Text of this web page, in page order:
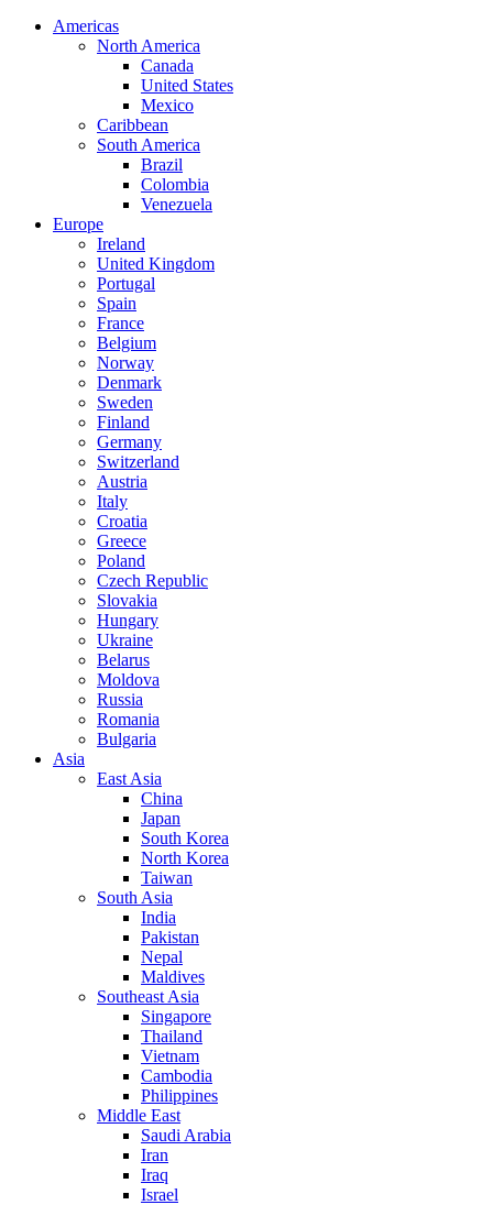
Americas
North America
Canada
United States
Mexico
Caribbean
South America
Brazil
Colombia
Venezuela
Europe
Ireland
United Kingdom
Portugal
Spain
France
Belgium
Norway
Denmark
Sweden
Finland
Germany
Switzerland
Austria
Italy
Croatia
Greece
Poland
Czech Republic
Slovakia
Hungary
Ukraine
Belarus
Moldova
Russia
Romania
Bulgaria
Asia
East Asia
China
Japan
South Korea
North Korea
Taiwan
South Asia
India
Pakistan
Nepal
Maldives
Southeast Asia
Singapore
Thailand
Vietnam
Cambodia
Philippines
Middle East
Saudi Arabia
Iran
Iraq
Israel